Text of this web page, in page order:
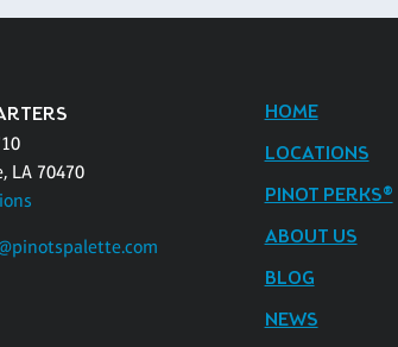
LA 70470
HOME
LOCATIONS
PINOT PERKS®
ABOUT US
BLOG
NEWS